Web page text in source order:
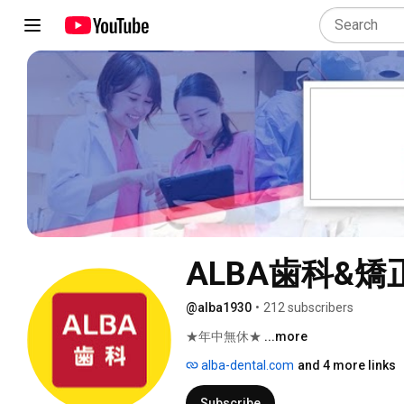
ALBA歯科&矯
@alba1930 • 212 subscribers
★年中無休★ ...more
alba-dental.com and 4 more links